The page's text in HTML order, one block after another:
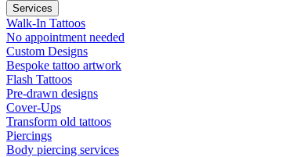
Services
Walk-In Tattoos
No appointment needed
Custom Designs
Bespoke tattoo artwork
Flash Tattoos
Pre-drawn designs
Cover-Ups
Transform old tattoos
Piercings
Body piercing services